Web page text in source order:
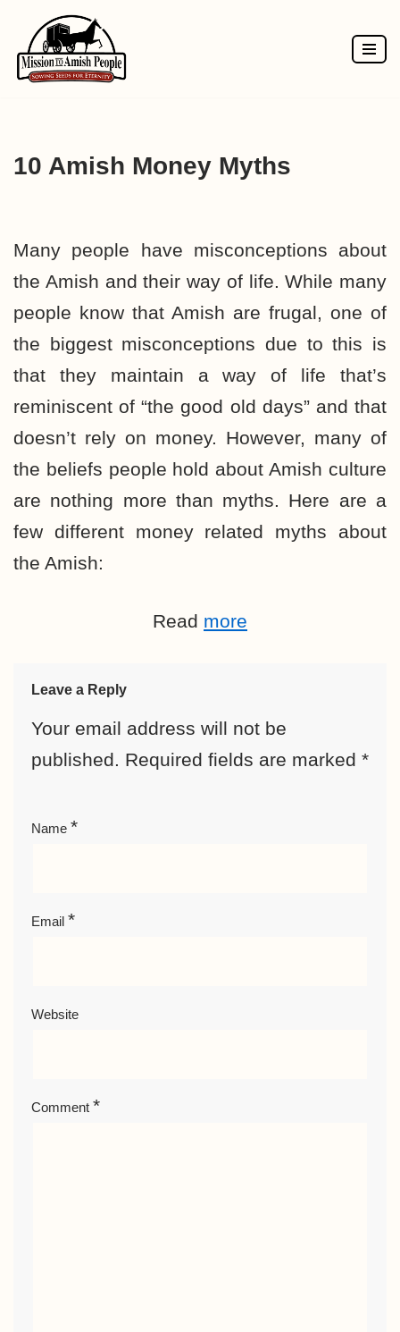
Skip
to
10 Amish Money Myths
Many people have misconceptions about
the Amish and their way of life. While many
people know that Amish are frugal, one of
the biggest misconceptions due to this is
that they maintain a way of life that’s
reminiscent of “the good old days” and that
doesn’t rely on money. However, many of
the beliefs people hold about Amish culture
are nothing more than myths. Here are a
few different money related myths about
the Amish:
Read more
Leave a Reply
Your email address will not be
published. Required fields are marked *
Name *
Email *
Website
Comment *